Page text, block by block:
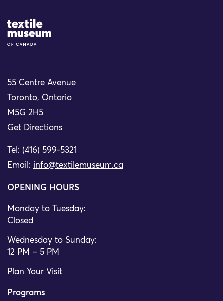
Site Logo
55 Centre Avenue
Toronto, Ontario
M5G 2H5
Get Directions
Tel: (416) 599-5321
Email: info@textilemuseum.ca
OPENING HOURS
Monday to Tuesday:
Closed
Wednesday to Sunday:
12 PM – 5 PM
Plan Your Visit
Programs